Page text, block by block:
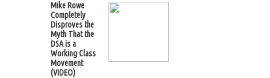
Mike Rowe
Completely
Disproves the
Myth That the
DSA is a
Working Class
Movement
(VIDEO)